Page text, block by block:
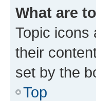
What are
Topic icons
their
set by the
Top